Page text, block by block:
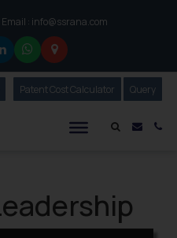
call at:
Email : info@ssrana.com
Mail
Newsletter
Patent Cost Calculator Our
Query